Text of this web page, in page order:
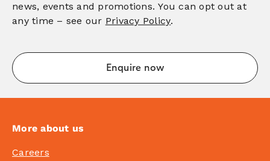
news, events and promotions. You can opt out at
any time – see our Privacy Policy.
More about us
Careers